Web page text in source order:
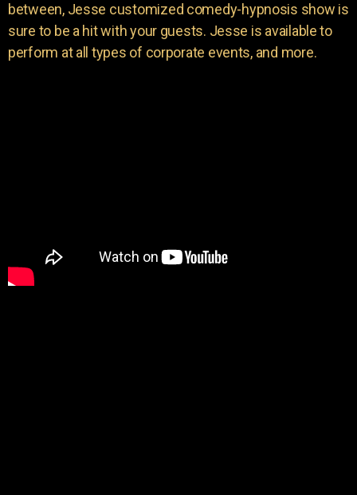
between, Jesse customized comedy-hypnosis show is
sure to be a hit with your guests. Jesse is available to
perform at all types of corporate events, and more.